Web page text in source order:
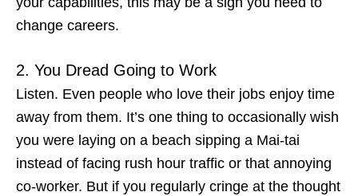
change careers.
2. You Dread Going to Work
Listen. Even people who love their jobs enjoy time
away from them. It’s one thing to occasionally wish
you were laying on a beach sipping a Mai-tai
instead of facing rush hour traffic or that annoying
co-worker. But if you regularly cringe at the thought